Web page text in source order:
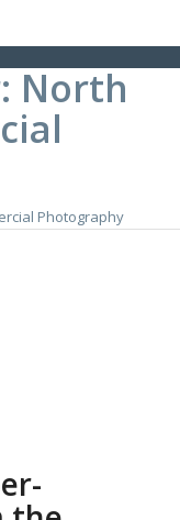
North
Photography